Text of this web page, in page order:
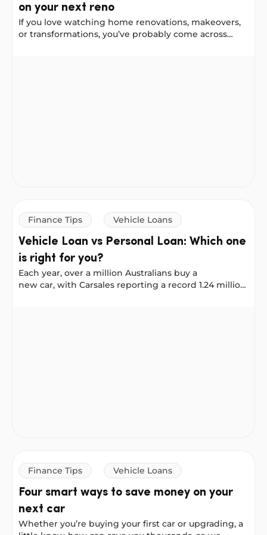
on your next reno
If you love watching home renovations, makeovers,
or transformations, you’ve probably come across
Finance Tips Vehicle Loans
Vehicle Loan vs Personal Loan: Which one
is right for you?
Each year, over a million Australians buy a
new car, with Carsales reporting a record 1.24 million
Finance Tips Vehicle Loans
Four smart ways to save money on your
next car
Whether you’re buying your first car or upgrading, a